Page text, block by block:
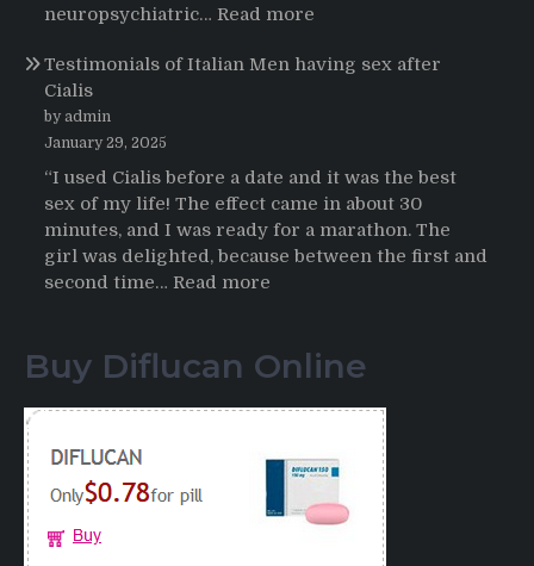
neuropsychiatric… Read more
2025-
Testimonials of Italian Men having sex after
Cialis
by admin
January 29, 2025
“I used Cialis before a date and it was the best
sex of my life! The effect came in about 30
minutes, and I was ready for a marathon. The
girl was delighted, because between the first and
second time… Read more
Italian
having
after
Buy Diflucan Online